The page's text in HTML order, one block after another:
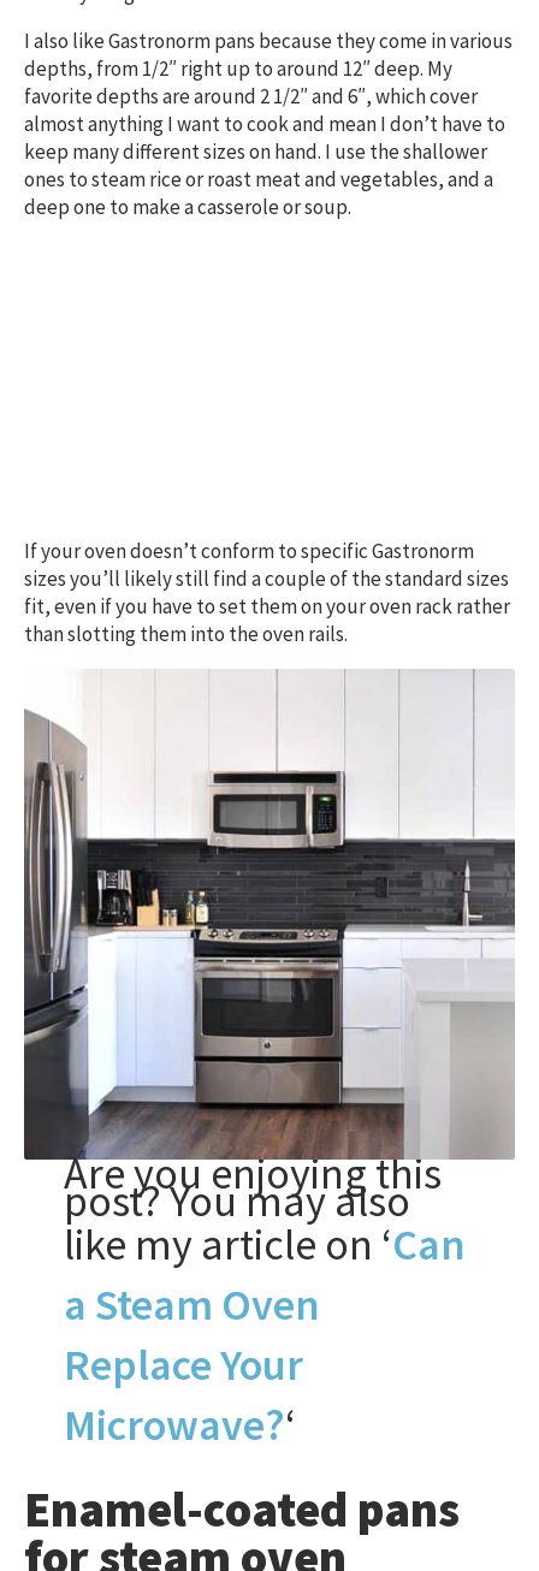
I also like Gastronorm pans because they come in various
depths, from 1/2″ right up to around 12″ deep. My
favorite depths are around 2 1/2″ and 6″, which cover
almost anything I want to cook and mean I don’t have to
keep many different sizes on hand. I use the shallower
ones to steam rice or roast meat and vegetables, and a
deep one to make a casserole or soup.
If your oven doesn’t conform to specific Gastronorm
sizes you’ll likely still find a couple of the standard sizes
fit, even if you have to set them on your oven rack rather
than slotting them into the oven rails.
Are you enjoying this
post? You may also
like my article on ‘Can
a Steam Oven
Replace Your
Microwave?‘
Enamel-coated pans
for steam oven